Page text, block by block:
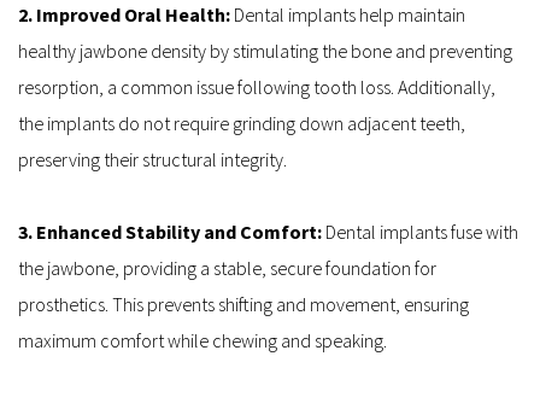
2. Improved Oral Health: Dental implants help maintain
healthy jawbone density by stimulating the bone and preventing
resorption, a common issue following tooth loss. Additionally,
the implants do not require grinding down adjacent teeth,
preserving their structural integrity.
3. Enhanced Stability and Comfort: Dental implants fuse with
the jawbone, providing a stable, secure foundation for
prosthetics. This prevents shifting and movement, ensuring
maximum comfort while chewing and speaking.